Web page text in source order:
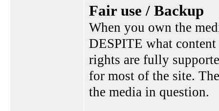
Fair use / Backup
When you own the
DESPITE what
rights are fully
for most of the site.
the media in question.